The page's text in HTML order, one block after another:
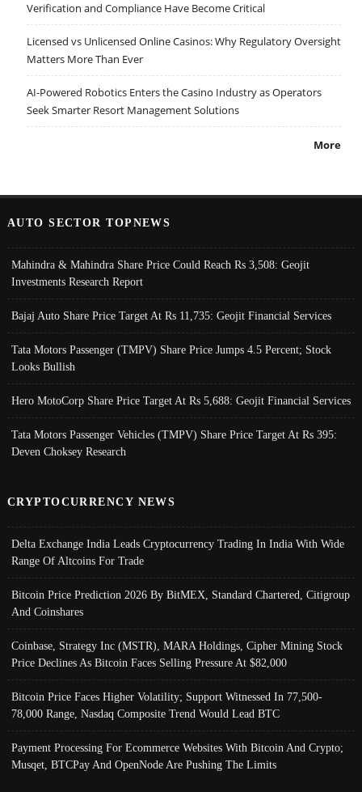
Verification and Compliance Have Become Critical
Licensed vs Unlicensed Online Casinos: Why Regulatory Oversight
Matters More Than Ever
AI-Powered Robotics Enters the Casino Industry as Operators
Seek Smarter Resort Management Solutions
More
AUTO SECTOR TOPNEWS
Mahindra & Mahindra Share Price Could Reach Rs 3,508: Geojit
Investments Research Report
Bajaj Auto Share Price Target At Rs 11,735: Geojit Financial Services
Tata Motors Passenger (TMPV) Share Price Jumps 4.5 Percent; Stock
Looks Bullish
Hero MotoCorp Share Price Target At Rs 5,688: Geojit Financial Services
Tata Motors Passenger Vehicles (TMPV) Share Price Target At Rs 395:
Deven Choksey Research
CRYPTOCURRENCY NEWS
Delta Exchange India Leads Cryptocurrency Trading In India With Wide
Range Of Altcoins For Trade
Bitcoin Price Prediction 2026 By BitMEX, Standard Chartered, Citigroup
And Coinshares
Coinbase, Strategy Inc (MSTR), MARA Holdings, Cipher Mining Stock
Price Declines As Bitcoin Faces Selling Pressure At $82,000
Bitcoin Price Faces Higher Volatility; Support Witnessed In 77,500-
78,000 Range, Nasdaq Composite Trend Would Lead BTC
Payment Processing For Ecommerce Websites With Bitcoin And Crypto;
Musqet, BTCPay And OpenNode Are Pushing The Limits